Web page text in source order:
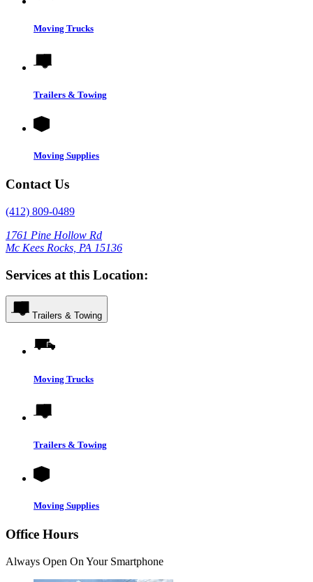
Moving Trucks
Trailers & Towing
Moving Supplies
Contact Us
(412) 809-0489
1761 Pine Hollow Rd
Mc Kees Rocks, PA 15136
Services at this Location:
Trailers & Towing
Moving Trucks
Trailers & Towing
Moving Supplies
Office Hours
Always Open On Your Smartphone